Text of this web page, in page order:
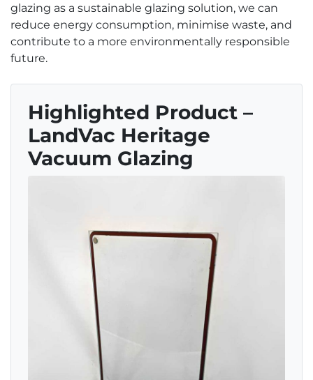
glazing as a sustainable glazing solution, we can
reduce energy consumption, minimise waste, and
contribute to a more environmentally responsible
future.
Highlighted Product –
LandVac Heritage
Vacuum Glazing